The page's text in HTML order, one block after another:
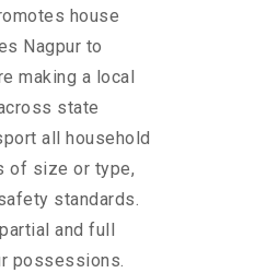
house
Nagpur to
making a local
state
all household
of size or type,
standards.
and full
possessions.